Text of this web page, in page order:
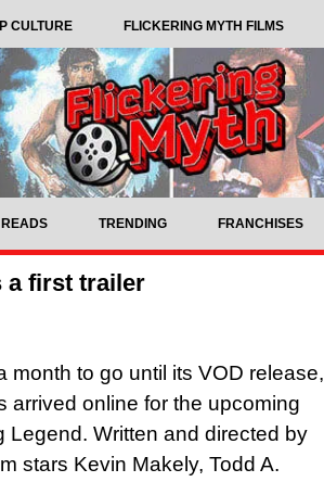
CULTURE FLICKERING MYTH FILMS
READS TRENDING FRANCHISES
a first trailer
month to go until its VOD release,
arrived online for the upcoming
Legend. Written and directed by
stars Kevin Makely, Todd A.